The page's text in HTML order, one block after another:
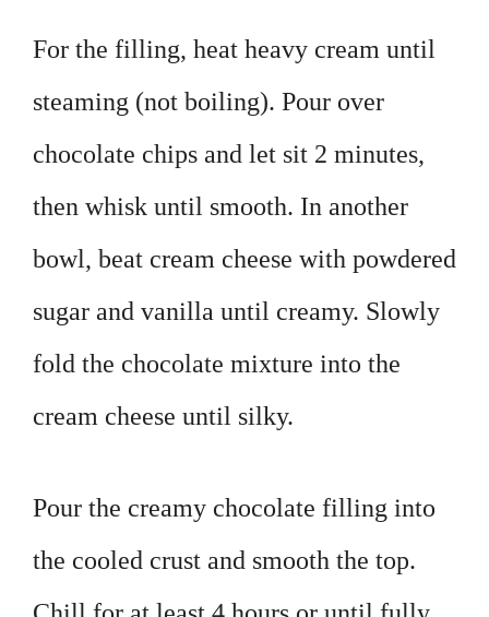
For the filling, heat heavy cream until
steaming (not boiling). Pour over
chocolate chips and let sit 2 minutes,
then whisk until smooth. In another
bowl, beat cream cheese with powdered
sugar and vanilla until creamy. Slowly
fold the chocolate mixture into the
cream cheese until silky.
Pour the creamy chocolate filling into
the cooled crust and smooth the top.